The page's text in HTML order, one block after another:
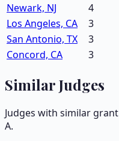
Newark, NJ
4
Los Angeles, CA
3
San Antonio, TX
3
Concord, CA
3
Similar Judges
Judges with similar
A.